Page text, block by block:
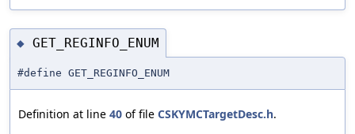
◆ GET_REGINFO_ENUM
#define GET_REGINFO_ENUM
Definition at line 40 of file CSKYMCTargetDesc.h.